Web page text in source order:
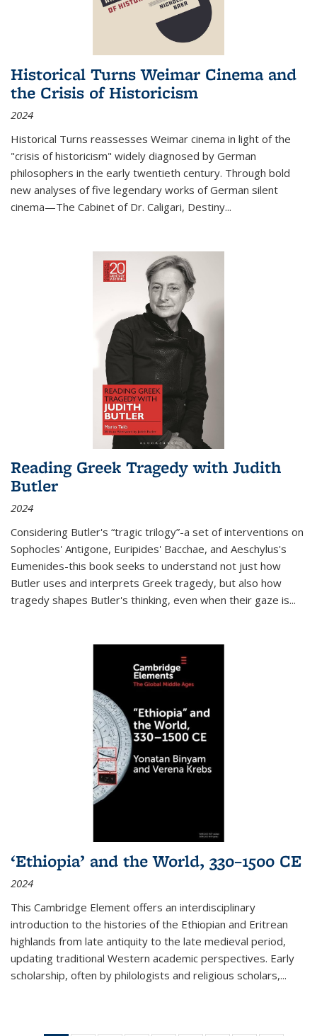
Historical Turns Weimar Cinema and
the Crisis of Historicism
2024
Historical Turns reassesses Weimar cinema in light of the
"crisis of historicism" widely diagnosed by German
philosophers in the early twentieth century. Through bold
new analyses of five legendary works of German silent
cinema—The Cabinet of Dr. Caligari, Destiny...
Reading Greek Tragedy with Judith
Butler
2024
Considering Butler's “tragic trilogy”-a set of interventions on
Sophocles' Antigone, Euripides' Bacchae, and Aeschylus's
Eumenides-this book seeks to understand not just how
Butler uses and interprets Greek tragedy, but also how
tragedy shapes Butler's thinking, even when their gaze is...
‘Ethiopia’ and the World, 330–1500 CE
2024
This Cambridge Element offers an interdisciplinary
introduction to the histories of the Ethiopian and Eritrean
highlands from late antiquity to the late medieval period,
updating traditional Western academic perspectives. Early
scholarship, often by philologists and religious scholars,...